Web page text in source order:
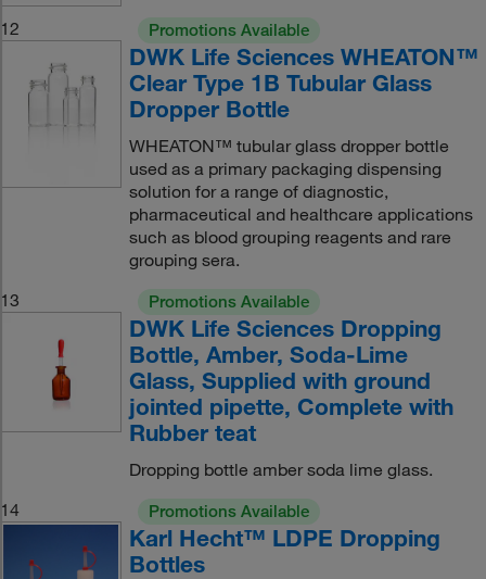
12
Promotions Available
DWK Life Sciences WHEATON™
Clear Type 1B Tubular Glass
Dropper Bottle
WHEATON™ tubular glass dropper bottle
used as a primary packaging dispensing
solution for a range of diagnostic,
pharmaceutical and healthcare applications
such as blood grouping reagents and rare
grouping sera.
13
Promotions Available
DWK Life Sciences Dropping
Bottle, Amber, Soda-Lime
Glass, Supplied with ground
jointed pipette, Complete with
Rubber teat
Dropping bottle amber soda lime glass.
14
Promotions Available
Karl Hecht™ LDPE Dropping
Bottles